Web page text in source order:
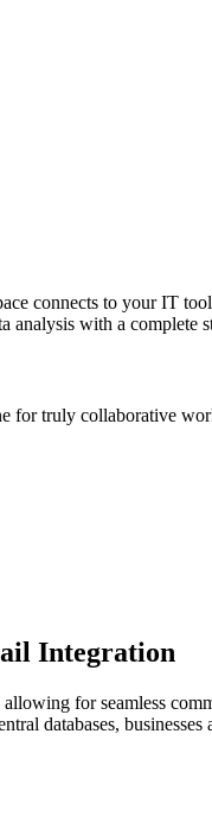
connects to your IT
analysis with a complete
for truly collaborative
Integration
for seamless
databases,